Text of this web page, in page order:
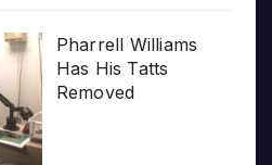
Pharrell Williams
Has His Tatts
Removed